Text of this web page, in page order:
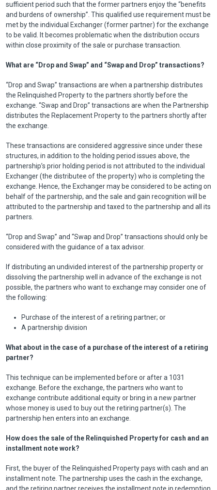
sufficient period such that the former partners enjoy the “benefits
and burdens of ownership”. This qualified use requirement must be
met by the individual Exchanger (former partner) for the exchange
to be valid. It becomes problematic when the distribution occurs
within close proximity of the sale or purchase transaction.
What are “Drop and Swap” and “Swap and Drop” transactions?
“Drop and Swap” transactions are when a partnership distributes
the Relinquished Property to the partners shortly before the
exchange. “Swap and Drop” transactions are when the Partnership
distributes the Replacement Property to the partners shortly after
the exchange.
These transactions are considered aggressive since under these
structures, in addition to the holding period issues above, the
partnership’s prior holding period is not attributed to the individual
Exchanger (the distributee of the property) who is completing the
exchange. Hence, the Exchanger may be considered to be acting on
behalf of the partnership, and the sale and gain recognition will be
attributed to the partnership and taxed to the partnership and all its
partners.
“Drop and Swap” and “Swap and Drop” transactions should only be
considered with the guidance of a tax advisor.
If distributing an undivided interest of the partnership property or
dissolving the partnership well in advance of the exchange is not
possible, the partners who want to exchange may consider one of
the following:
Purchase of the interest of a retiring partner; or
A partnership division
What about in the case of a purchase of the interest of a retiring
partner?
This technique can be implemented before or after a 1031
exchange. Before the exchange, the partners who want to
exchange contribute additional equity or bring in a new partner
whose money is used to buy out the retiring partner(s). The
partnership hen enters into an exchange.
How does the sale of the Relinquished Property for cash and an
installment note work?
First, the buyer of the Relinquished Property pays with cash and an
installment note. The partnership uses the cash in the exchange,